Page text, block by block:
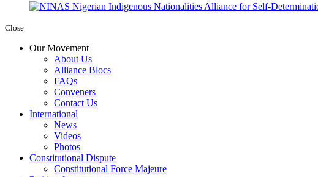
Close
Our Movement
About Us
Alliance Blocs
FAQs
Conveners
Contact Us
International
News
Videos
Photos
Constitutional Dispute
Constitutional Force Majeure